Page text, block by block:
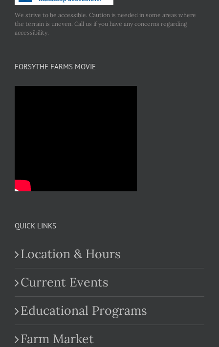
We strive to be accessible. Caution is needed in some areas where
the terrain is uneven. Call us if you have any concerns regarding
accessibility.
FORSYTHE FARMS MOVIE
QUICK LINKS
Location & Hours
Current Events
Educational Programs
Farm Market